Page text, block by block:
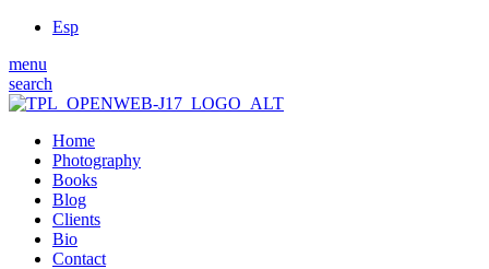
Esp
menu
search
Home
Photography
Books
Blog
Clients
Bio
Contact